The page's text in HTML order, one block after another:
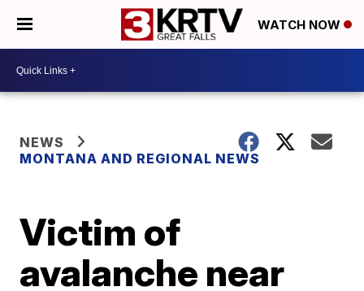
WATCH NOW
NEWS
MONTANA AND REGIONAL NEWS
Victim of
avalanche near